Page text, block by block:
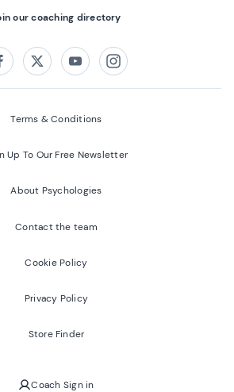
our coaching directory
TwitterYoutubeInstagram
Terms & Conditions
Up To Our Free Newsletter
About Psychologies
Contact the team
Cookie Policy
Privacy Policy
Store Finder
Coach Sign in